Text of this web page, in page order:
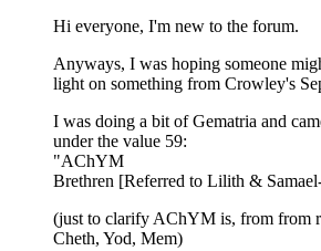
Hi everyone, I'm new to the forum.
Anyways, I was hoping someone
light on something from Crowley's
I was doing a bit of Gematria and
under the value 59:
"AChYM
Brethren [Referred to Lilith &
(just to clarify AChYM is, from from
Cheth, Yod, Mem)